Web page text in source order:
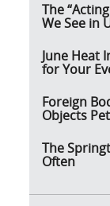
The
We See in
June Heat
for Your
Foreign
Objects
The
Often